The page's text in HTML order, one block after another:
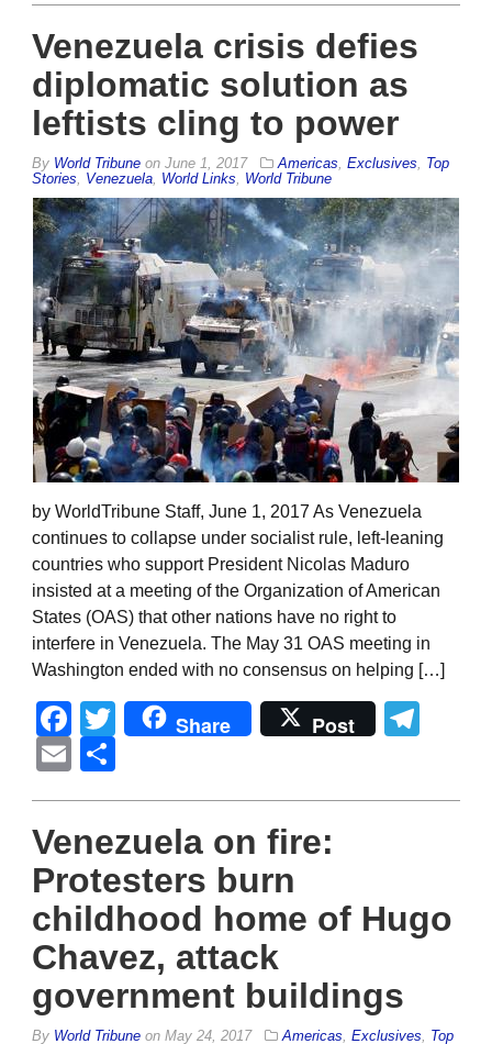
Venezuela crisis defies
diplomatic solution as
leftists cling to power
By World Tribune on June 1, 2017 Americas Exclusives
Top
Stories
Venezuela World Links World Tribune
by WorldTribune Staff, June 1, 2017 As Venezuela
continues to collapse under socialist rule, left-leaning
countries who support President Nicolas Maduro
insisted at a meeting of the Organization of American
States (OAS) that other nations have no right to
interfere in Venezuela. The May 31 OAS meeting in
Washington ended with no consensus on helping […]
Facebook
Twitter
Share Post
Email
Venezuela on fire:
Protesters burn
childhood home of Hugo
Chavez, attack
government buildings
By World Tribune on May 24, 2017 Americas Exclusives
Top